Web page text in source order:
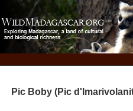
Pic Boby (Pic